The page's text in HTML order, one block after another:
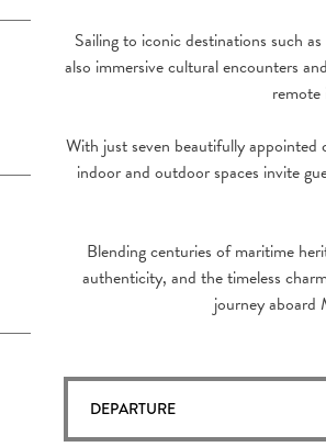
Sailing to iconic destinations such
also immersive cultural encounters
remote
With just seven beautifully
indoor and outdoor spaces invite
Blending centuries of maritime
authenticity, and the timeless
journey aboard
DEPARTURE